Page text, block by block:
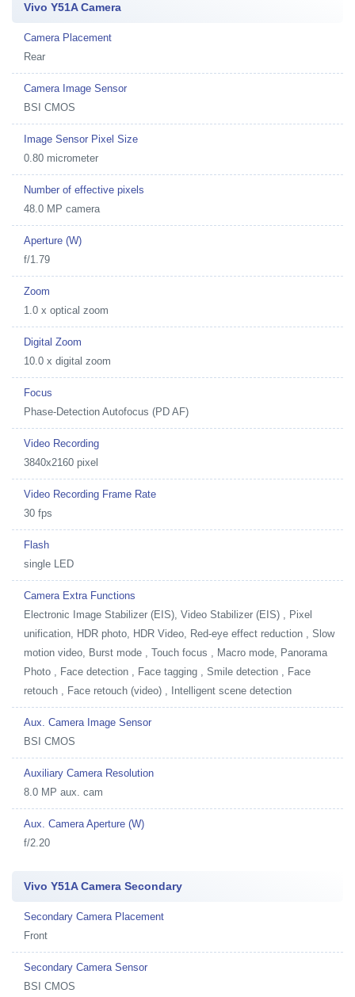
Vivo Y51A Camera
Camera Placement
Rear
Camera Image Sensor
BSI CMOS
Image Sensor Pixel Size
0.80 micrometer
Number of effective pixels
48.0 MP camera
Aperture (W)
f/1.79
Zoom
1.0 x optical zoom
Digital Zoom
10.0 x digital zoom
Focus
Phase-Detection Autofocus (PD AF)
Video Recording
3840x2160 pixel
Video Recording Frame Rate
30 fps
Flash
single LED
Camera Extra Functions
Electronic Image Stabilizer (EIS), Video Stabilizer (EIS) , Pixel
unification, HDR photo, HDR Video, Red-eye effect reduction , Slow
motion video, Burst mode , Touch focus , Macro mode, Panorama
Photo , Face detection , Face tagging , Smile detection , Face
retouch , Face retouch (video) , Intelligent scene detection
Aux. Camera Image Sensor
BSI CMOS
Auxiliary Camera Resolution
8.0 MP aux. cam
Aux. Camera Aperture (W)
f/2.20
Vivo Y51A Camera Secondary
Secondary Camera Placement
Front
Secondary Camera Sensor
BSI CMOS